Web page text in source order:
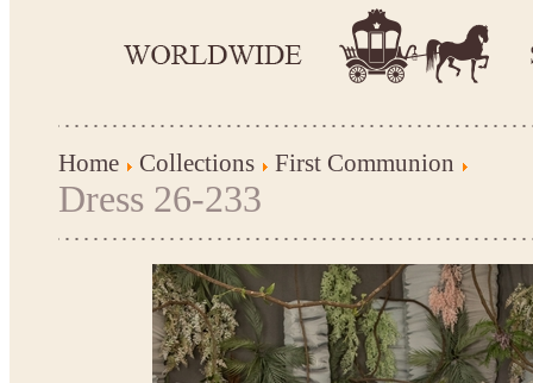
Home Collections First Communion
Dress 26-233